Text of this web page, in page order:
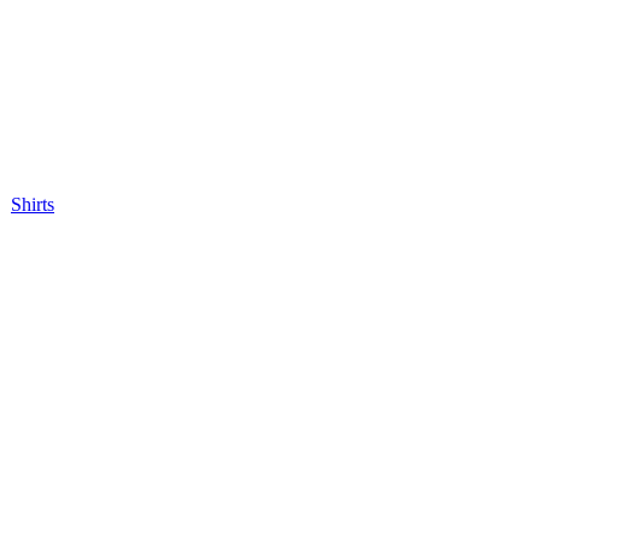
Shirts